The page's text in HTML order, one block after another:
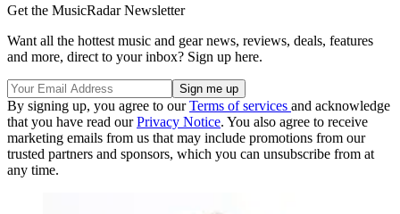
Get the MusicRadar Newsletter
Want all the hottest music and gear news, reviews, deals, features
and more, direct to your inbox? Sign up here.
By signing up, you agree to ourTerms of services and acknowledge
that you have read ourPrivacy Notice. You also agree to receive
marketing emails from us that may include promotions from our
trusted partners and sponsors, which you can unsubscribe from at
any time.